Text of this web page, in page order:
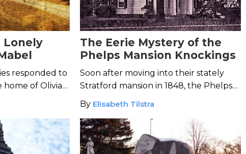
Lonely
responded to
home of Olivia
horrified
The Eerie Mystery of the
Phelps Mansion Knockings
Soon after moving into their stately
Stratford mansion in 1848, the Phelps
family realized they were not alone.
By Elisabeth Tilstra